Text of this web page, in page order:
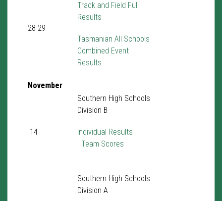
28-29
Track and Field Full
Results
Tasmanian All Schools
Combined Event
Results
November
14
Southern High Schools
Division B
Individual Results
Team Scores
Southern High Schools
Division A